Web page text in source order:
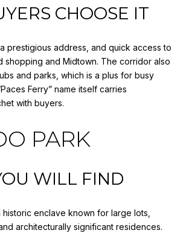
CHOOSE IT
prestigious address, and quick access to
shopping and Midtown. The corridor also
and parks, which is a plus for busy
Ferry” name itself carries
with buyers.
PARK
WILL FIND
enclave known for large lots,
architecturally significant residences.